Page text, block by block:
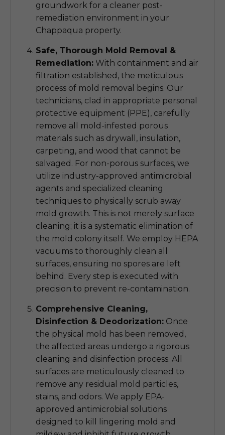
groundwork for a cleaner post-
remediation environment in your
Chappaqua property.
Safe, Thorough Mold Removal &
Remediation: With containment and air
filtration established, the meticulous
process of mold removal begins. Our
technicians, clad in appropriate personal
protective equipment (PPE), carefully
remove all mold-infested porous
materials such as drywall, insulation,
carpeting, and wood that cannot be
salvaged. For non-porous surfaces, we
utilize industry-approved antimicrobial
agents and specialized cleaning
techniques to physically scrub away
mold growth. This is not merely surface
cleaning; it is a systematic elimination of
the mold colony itself. We employ HEPA
vacuums to thoroughly clean all
surfaces, ensuring no spores are left
behind. Every step is executed with
precision to prevent re-contamination.
Comprehensive Cleaning,
Disinfection & Deodorization: Once
the physical mold has been removed,
the affected areas undergo a rigorous
cleaning and disinfection process. All
surfaces are meticulously cleaned to
remove any residual mold particles,
stains, and odors. We apply EPA-
approved antimicrobial solutions
designed to kill lingering mold and